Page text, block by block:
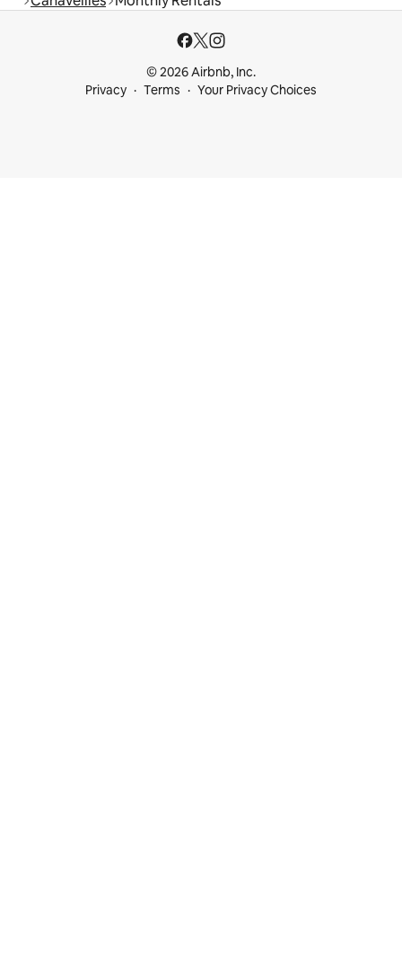
© 2026 Airbnb, Inc.
Privacy
Terms Your Privacy Choices